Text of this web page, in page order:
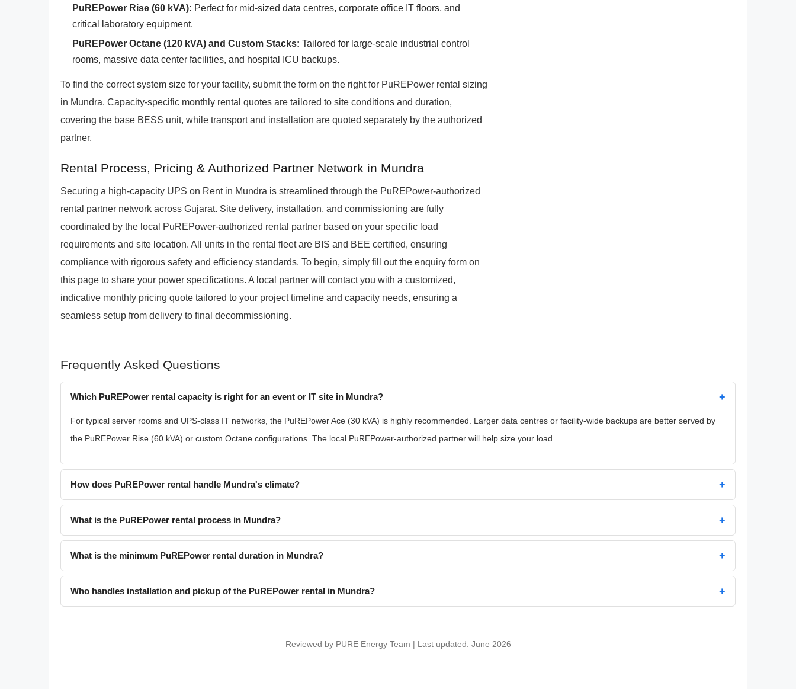
PuREPower Rise (60 kVA): Perfect for mid-sized data centres, corporate office IT floors, and
critical laboratory equipment.
PuREPower Octane (120 kVA) and Custom Stacks: Tailored for large-scale industrial control
rooms, massive data center facilities, and hospital ICU backups.
To find the correct system size for your facility, submit the form on the right for PuREPower rental sizing
in Mundra. Capacity-specific monthly rental quotes are tailored to site conditions and duration,
covering the base BESS unit, while transport and installation are quoted separately by the authorized
partner.
Rental Process, Pricing & Authorized Partner Network in Mundra
Securing a high-capacity UPS on Rent in Mundra is streamlined through the PuREPower-authorized
rental partner network across Gujarat. Site delivery, installation, and commissioning are fully
coordinated by the local PuREPower-authorized rental partner based on your specific load
requirements and site location. All units in the rental fleet are BIS and BEE certified, ensuring
compliance with rigorous safety and efficiency standards. To begin, simply fill out the enquiry form on
this page to share your power specifications. A local partner will contact you with a customized,
indicative monthly pricing quote tailored to your project timeline and capacity needs, ensuring a
seamless setup from delivery to final decommissioning.
Frequently Asked Questions
Which PuREPower rental capacity is right for an event or IT site in Mundra? +
For typical server rooms and UPS-class IT networks, the PuREPower Ace (30 kVA) is highly recommended. Larger data centres or facility-wide backups are better served by
the PuREPower Rise (60 kVA) or custom Octane configurations. The local PuREPower-authorized partner will help size your load.
How does PuREPower rental handle Mundra's climate? +
What is the PuREPower rental process in Mundra? +
What is the minimum PuREPower rental duration in Mundra? +
Who handles installation and pickup of the PuREPower rental in Mundra? +
Reviewed by PURE Energy Team | Last updated: June 2026